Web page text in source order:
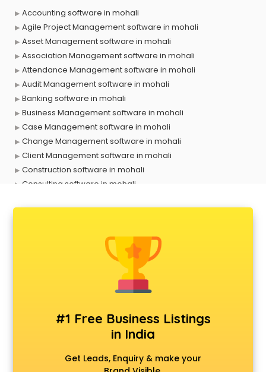
Accounting software in mohali
Agile Project Management software in mohali
Asset Management software in mohali
Association Management software in mohali
Attendance Management software in mohali
Audit Management software in mohali
Banking software in mohali
Business Management software in mohali
Case Management software in mohali
Change Management software in mohali
Client Management software in mohali
Construction software in mohali
Consulting software in mohali
Delivery Management software in mohali
Digital Asset Management software in mohali
Digital Rights Management software in mohali
Document Management software in mohali
Education software in mohali
Employee Management software in mohali
Energy Management software in mohali
Engineering software in mohali
ERP software in mohali
#1 Free Business Listings
in India
Get Leads, Enquiry & make your